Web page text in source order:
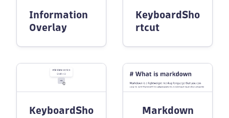
Information
Overlay
KeyboardSho
rtcut
KeyboardSho
Markdown